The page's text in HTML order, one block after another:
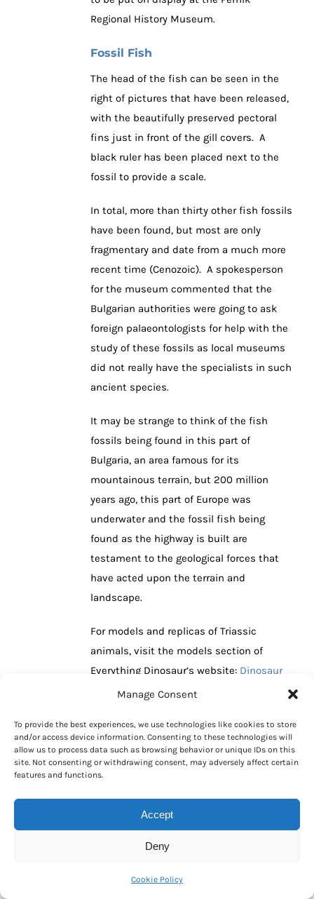
Manage Consent
To provide the best experiences, we use technologies like cookies to store
and/or access device information. Consenting to these technologies will
allow us to process data such as browsing behavior or unique IDs on this
site. Not consenting or withdrawing consent, may adversely affect certain
features and functions.
Accept
Deny
Cookie Policy
Regional History Museum.
Fossil Fish
The head of the fish can be seen in the
right of pictures that have been released,
with the beautifully preserved pectoral
fins just in front of the gill covers. A
black ruler has been placed next to the
fossil to provide a scale.
In total, more than thirty other fish fossils
have been found, but most are only
fragmentary and date from a much more
recent time (Cenozoic). A spokesperson
for the museum commented that the
Bulgarian authorities were going to ask
foreign palaeontologists for help with the
study of these fossils as local museums
did not really have the specialists in such
ancient species.
It may be strange to think of the fish
fossils being found in this part of
Bulgaria, an area famous for its
mountainous terrain, but 200 million
years ago, this part of Europe was
underwater and the fossil fish being
found as the highway is built are
testament to the geological forces that
have acted upon the terrain and
landscape.
For models and replicas of Triassic
animals, visit the models section of
Everything Dinosaur’s website: Dinosaur
and Prehistoric Animal Models.
Read More
16
Unique Southsea
Dinosaur “Luna
Park” is Extinct
Dinosaur and Prehistoric Animal News Stories